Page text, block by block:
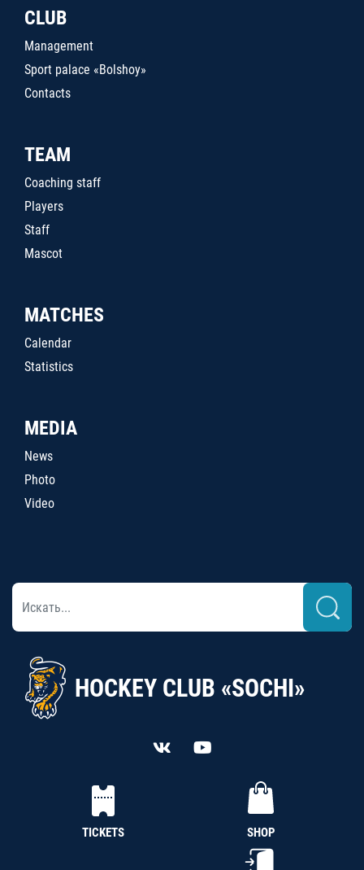
CLUB
Management
Sport palace «Bolshoy»
Contacts
TEAM
Coaching staff
Players
Staff
Mascot
MATCHES
Calendar
Statistics
MEDIA
News
Photo
Video
HOCKEY CLUB «SOCHI»
TICKETS SHOP